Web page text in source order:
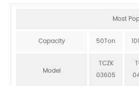
Most
Capacity 50Ton
Model
TCZK
03605